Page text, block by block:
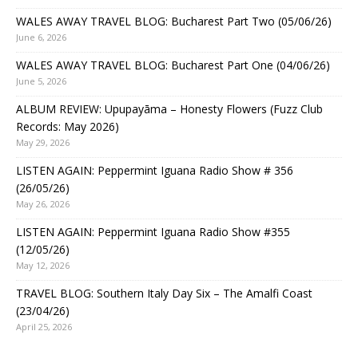
WALES AWAY TRAVEL BLOG: Bucharest Part Two (05/06/26)
June 6, 2026
WALES AWAY TRAVEL BLOG: Bucharest Part One (04/06/26)
June 5, 2026
ALBUM REVIEW: Upupayāma – Honesty Flowers (Fuzz Club
Records: May 2026)
May 29, 2026
LISTEN AGAIN: Peppermint Iguana Radio Show # 356
(26/05/26)
May 26, 2026
LISTEN AGAIN: Peppermint Iguana Radio Show #355
(12/05/26)
May 12, 2026
TRAVEL BLOG: Southern Italy Day Six – The Amalfi Coast
(23/04/26)
April 25, 2026